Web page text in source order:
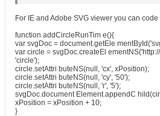
For IE and Adobe SVG viewer you can
function addCircleRunTim e(){
var svgDoc = document.getEle
var circle = svgDoc.createEl
'circle');
circle.setAttri buteNS(null, 'cx', xPosition);
circle.setAttri buteNS(null, 'cy', '50');
circle.setAttri buteNS(null, 'r', '5');
svgDoc.document Element.appendC
xPosition = xPosition + 10;
}